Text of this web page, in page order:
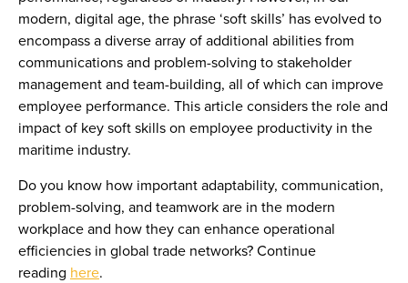
modern, digital age, the phrase ‘soft skills’ has evolved to
encompass a diverse array of additional abilities from
communications and problem-solving to stakeholder
management and team-building, all of which can improve
employee performance. This article considers the role and
impact of key soft skills on employee productivity in the
maritime industry.
Do you know how important adaptability, communication,
problem-solving, and teamwork are in the modern
workplace and how they can enhance operational
efficiencies in global trade networks? Continue
reading here.